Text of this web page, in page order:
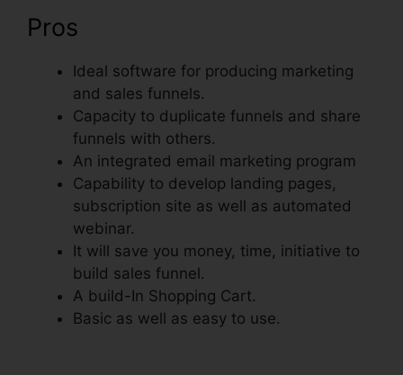
Pros
Ideal software for producing marketing
and sales funnels.
Capacity to duplicate funnels and share
funnels with others.
An integrated email marketing program
Capability to develop landing pages,
subscription site as well as automated
webinar.
It will save you money, time, initiative to
build sales funnel.
A build-In Shopping Cart.
Basic as well as easy to use.